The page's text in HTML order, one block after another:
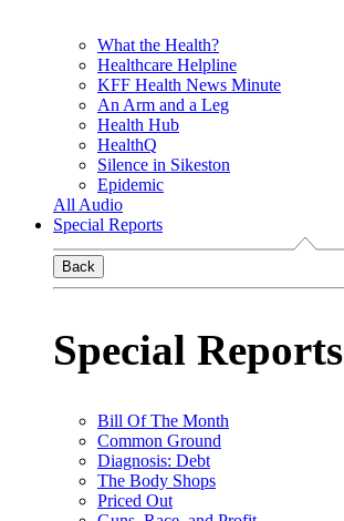
What the Health?
Healthcare Helpline
KFF Health News Minute
An Arm and a Leg
Health Hub
HealthQ
Silence in Sikeston
Epidemic
All Audio
Special Reports
Back
Special Reports
Bill Of The Month
Common Ground
Diagnosis: Debt
The Body Shops
Priced Out